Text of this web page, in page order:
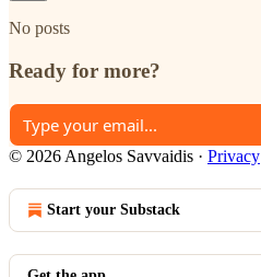
No posts
Ready for more?
© 2026 Angelos Savvaidis · Privacy
Start your Substack